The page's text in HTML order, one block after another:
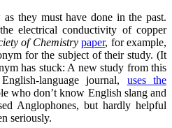
they must have done in the past.
electrical conductivity of copper
of Chemistry paper, for example,
for the subject of their study. (It
has stuck: A new study from this
language journal, uses the
who don’t know English slang and
Anglophones, but hardly helpful
seriously.